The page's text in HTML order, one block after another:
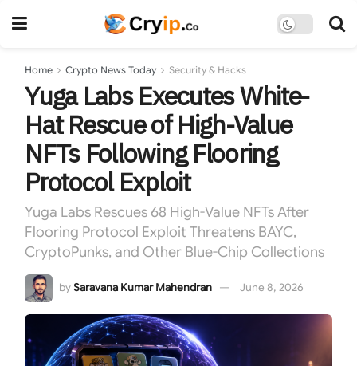
Home Crypto News Today Security & Hacks
Yuga Labs Executes White-
Hat Rescue of High-Value
NFTs Following Flooring
Protocol Exploit
Yuga Labs Rescues 68 High-Value NFTs After
Flooring Protocol Exploit Threatens BAYC,
CryptoPunks, and Other Blue-Chip Collections
bySaravana Kumar Mahendran June 8, 2026